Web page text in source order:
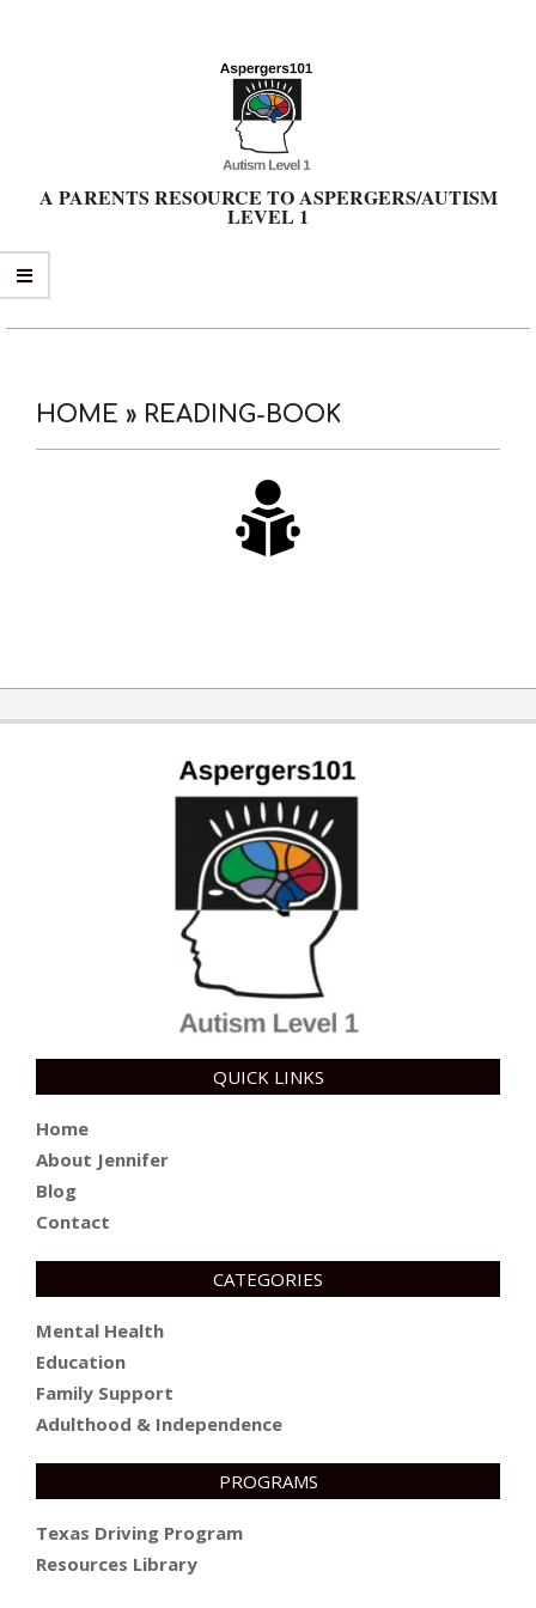
A PARENTS RESOURCE TO ASPERGERS/AUTISM
LEVEL 1
Primary
HOME » READING-BOOK
03-
31
QUICK LINKS
Home
About Jennifer
Blog
Contact
CATEGORIES
Mental Health
Education
Family Support
Adulthood & Independence
PROGRAMS
Texas Driving Program
Resources Library